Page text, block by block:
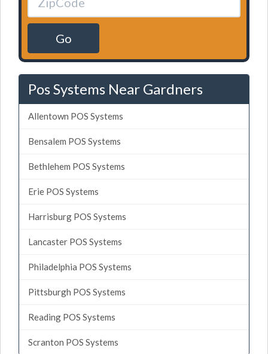
Go
Pos Systems Near Gardners
Allentown POS Systems
Bensalem POS Systems
Bethlehem POS Systems
Erie POS Systems
Harrisburg POS Systems
Lancaster POS Systems
Philadelphia POS Systems
Pittsburgh POS Systems
Reading POS Systems
Scranton POS Systems